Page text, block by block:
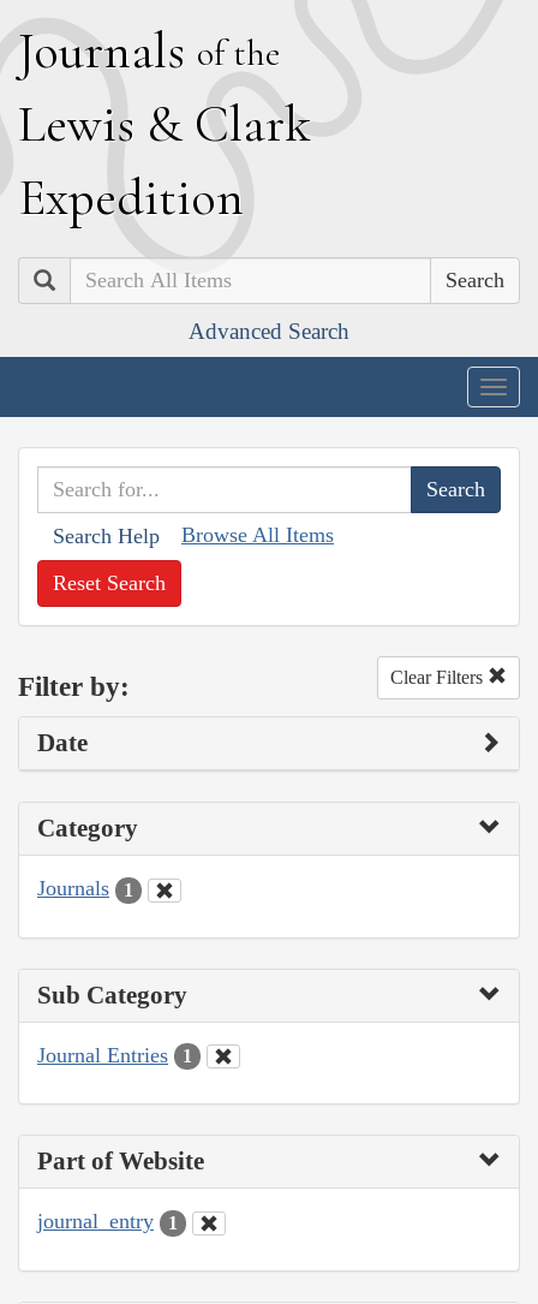
Journals of the
Lewis & Clark
Expedition
Search
Advanced Search
Search Help Browse All Items
Reset Search
Filter by: Clear Filters
Date
Category
Journals 1
Sub Category
Journal Entries 1
Part of Website
journal_entry 1